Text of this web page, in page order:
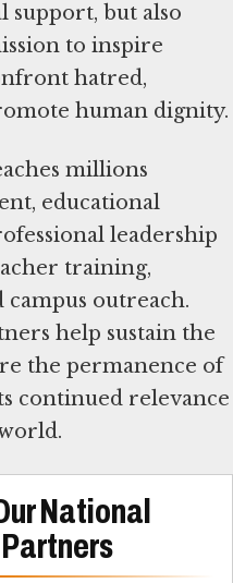
support, but also
to inspire
hatred,
human dignity.
millions
educational
leadership
training,
campus outreach.
help sustain the
the permanence of
continued relevance
National